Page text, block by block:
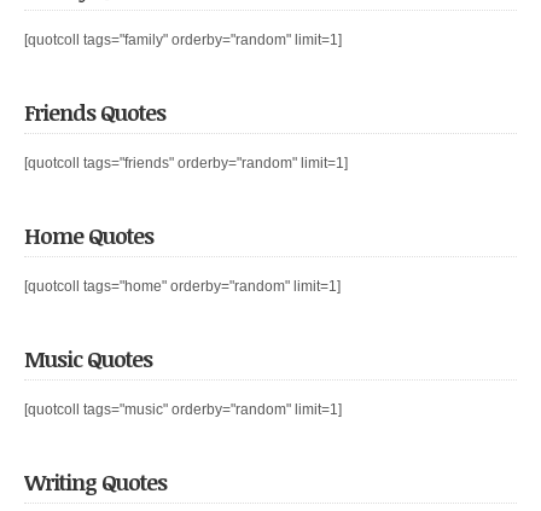
[quotcoll tags="family" orderby="random" limit=1]
Friends Quotes
[quotcoll tags="friends" orderby="random" limit=1]
Home Quotes
[quotcoll tags="home" orderby="random" limit=1]
Music Quotes
[quotcoll tags="music" orderby="random" limit=1]
Writing Quotes